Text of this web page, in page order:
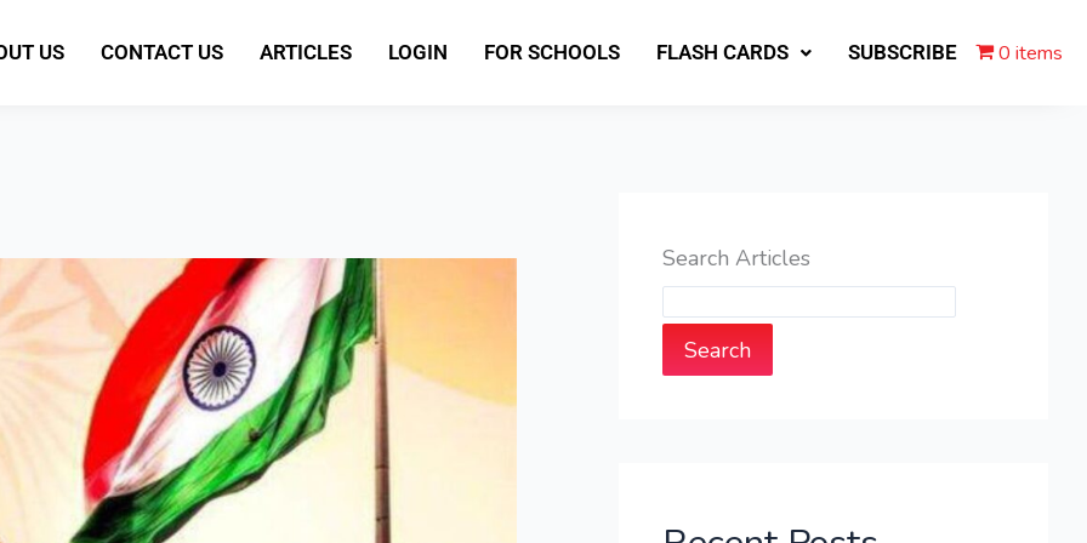
US CONTACT US ARTICLES LOGIN FOR SCHOOLS FLASH CARDS SUBSCRIBE 0 items
Search Articles
Search